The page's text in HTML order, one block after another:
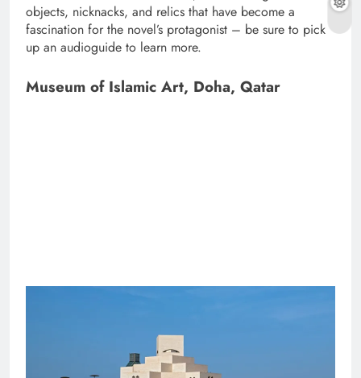
objects, nicknacks, and relics that have become a
fascination for the novel’s protagonist – be sure to pick
up an audioguide to learn more.
Museum of Islamic Art, Doha, Qatar